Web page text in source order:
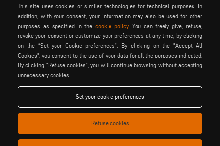
cookie policy
general terms and conditions
of sale
general terms and condition
of distribution
cookies settings
Voilàp S.p.a. - Via Archimede, 10 - 41019 Soliera (MO) - ITALY
- C.F - P.IVA 02057270361
This site uses cookies or similar technologies for technical purposes. In
addition, with your consent, your information may also be used for other
purposes as specified in thecookie policy. You can freely give, refuse,
revoke your consent or customize your preferences at any time, by clicking
on the “Set your Cookie preferences”. By clicking on the "Accept All
Cookies", you consent to the use of your data for all the purposes indicated.
By clicking “Refuse cookies", you will continue browsing without accepting
unnecessary cookies.
Set your cookie preferences
Refuse cookies